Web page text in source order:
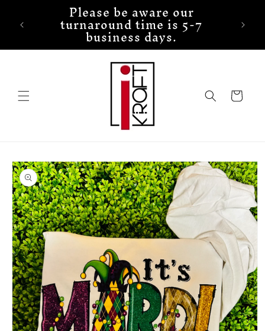
Please be aware our
turnaround time is 5-7
business days.
Cart
Skip to
product
information